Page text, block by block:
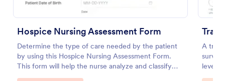
Hospice Nursing Assessment Form
Determine the type of care needed by the patient
by using this Hospice Nursing Assessment Form.
This form will help the nurse analyze and classify
the patient's current health condition.
A
level